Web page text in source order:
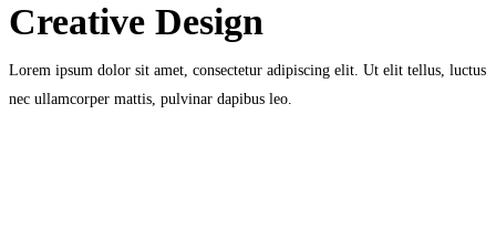
Creative Design
Lorem ipsum dolor sit amet, consectetur adipiscing elit. Ut elit tellus, luctus
nec ullamcorper mattis, pulvinar dapibus leo.